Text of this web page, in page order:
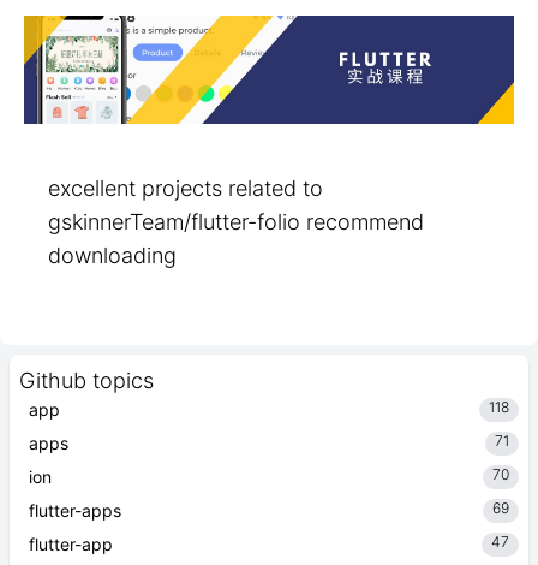
Github topics
app 118
apps 71
ion 70
flutter-apps 69
flutter-app 47
excellent projects related to
gskinnerTeam/flutter-folio recommend
downloading